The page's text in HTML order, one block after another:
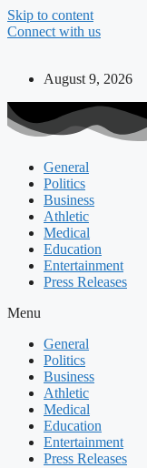
Skip to content
Connect with us
August 9, 2026
General
Politics
Business
Athletic
Medical
Education
Entertainment
Press Releases
Menu
General
Politics
Business
Athletic
Medical
Education
Entertainment
Press Releases